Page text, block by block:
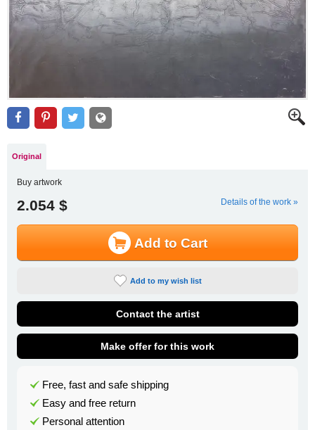
Original
Buy artwork
2.054 $ Details of the work »
Add to Cart
Add to my wish list
Contact the artist
Make offer for this work
Free, fast and safe shipping
Easy and free return
Personal attention